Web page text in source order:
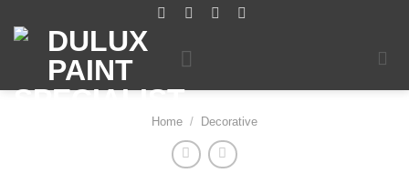
Home / Decorative